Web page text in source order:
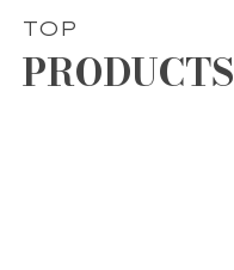
TOP
PRODUCTS